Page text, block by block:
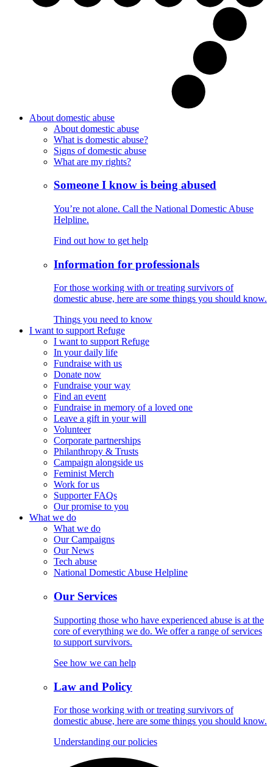
About domestic abuse
About domestic abuse
What is domestic abuse?
Signs of domestic abuse
What are my rights?
Someone I know is being abused
You’re not alone. Call the National Domestic Abuse
Helpline.
Find out how to get help
Information for professionals
For those working with or treating survivors of
domestic abuse, here are some things you should know.
Things you need to know
I want to support Refuge
I want to support Refuge
In your daily life
Fundraise with us
Donate now
Fundraise your way
Find an event
Fundraise in memory of a loved one
Leave a gift in your will
Volunteer
Corporate partnerships
Philanthropy & Trusts
Campaign alongside us
Feminist Merch
Work for us
Supporter FAQs
Our promise to you
What we do
What we do
Our Campaigns
Our News
Tech abuse
National Domestic Abuse Helpline
Our Services
Supporting those who have experienced abuse is at the
core of everything we do. We offer a range of services
to support survivors.
See how we can help
Law and Policy
For those working with or treating survivors of
domestic abuse, here are some things you should know.
Understanding our policies